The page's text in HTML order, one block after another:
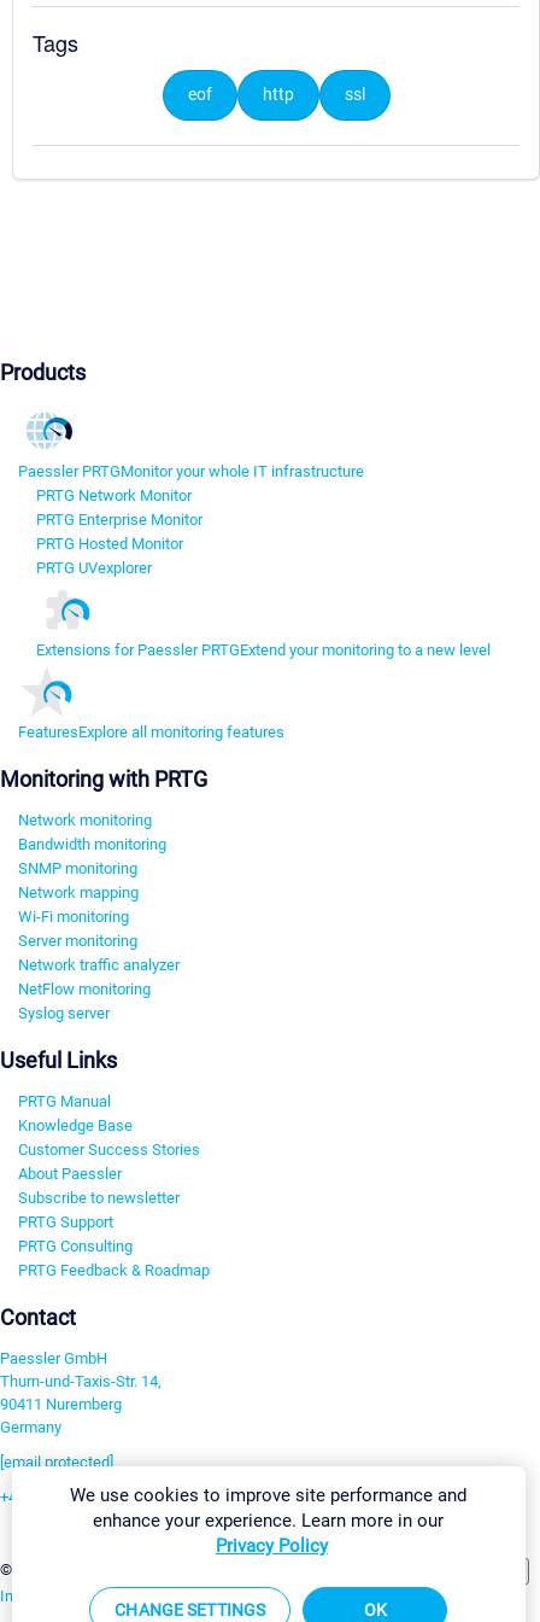
Tags
eof http ssl
Products
Paessler PRTGMonitor your whole IT infrastructure
PRTG Network Monitor
PRTG Enterprise Monitor
PRTG Hosted Monitor
PRTG UVexplorer
Extensions for Paessler PRTGExtend your monitoring to a new level
FeaturesExplore all monitoring features
Monitoring with PRTG
Network monitoring
Bandwidth monitoring
SNMP monitoring
Network mapping
Wi-Fi monitoring
Server monitoring
Network traffic analyzer
NetFlow monitoring
Syslog server
Useful Links
PRTG Manual
Knowledge Base
Customer Success Stories
About Paessler
Subscribe to newsletter
PRTG Support
PRTG Consulting
PRTG Feedback & Roadmap
Contact
Paessler GmbH
Thurn-und-Taxis-Str. 14,
90411 Nuremberg
Germany
[email protected]
+49 911 93775-0
©2026 Paessler GmbH
Imprint Report Vulnerability Download & InstallSitemap
We use cookies to improve site performance and
enhance your experience. Learn more in our
Privacy Policy
CHANGE SETTINGS OK